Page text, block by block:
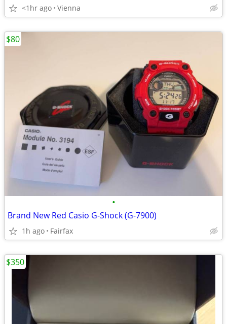
<1hr ago Vienna
•
Brand New Red Casio G-Shock (G-7900)
1h ago Fairfax
$80
$350